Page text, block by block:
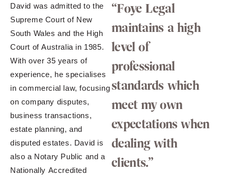
David was admitted to the
Supreme Court of New
South Wales and the High
Court of Australia in 1985.
With over 35 years of
experience, he specialises
in commercial law, focusing
on company disputes,
business transactions,
estate planning, and
disputed estates. David is
also a Notary Public and a
Nationally Accredited
“Foye Legal
maintains a high
level of
professional
standards which
meet my own
expectations when
dealing with
clients.”